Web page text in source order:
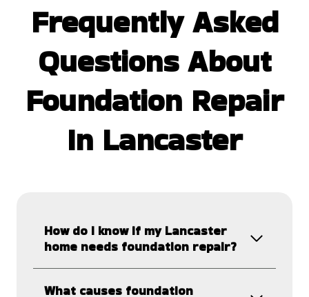
Frequently Asked
QuestionsAbout
Foundation Repair
In Lancaster
How do I know if my Lancaster
home needs foundation repair?
What causes foundation